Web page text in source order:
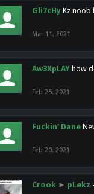
Gli7cHy Kz noob
Mar 11, 2021
Aw3XpLAY how
Feb 25, 2021
Fuckin' Dane
Feb 20, 2021
Crook ► pLekz